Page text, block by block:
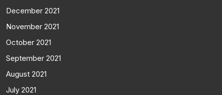
December 2021
November 2021
October 2021
September 2021
August 2021
July 2021